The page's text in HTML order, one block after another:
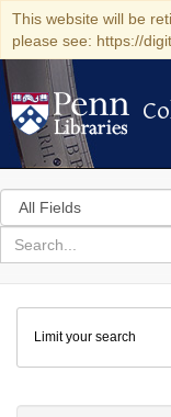
This website will be
please see: https://
Search
in
for
search
Colenda
Digital
Repository
Limit your search